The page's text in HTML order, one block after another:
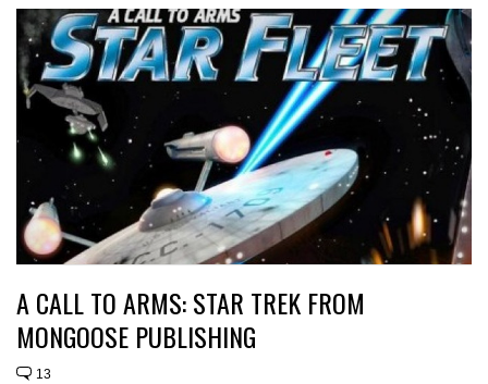
A CALL TO ARMS: STAR TREK FROM
MONGOOSE PUBLISHING
13